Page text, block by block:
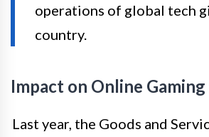
operations of global tech
country.
Impact on Online
Last year, the Goods and